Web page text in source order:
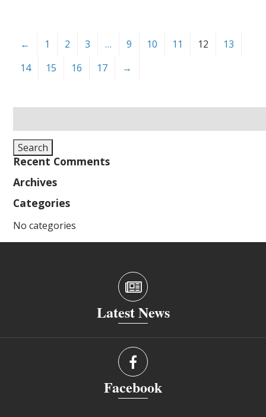
← 1 2 3 … 9 10 11 12
13
14
15 16 17 →
for:
Search
Recent Comments
Archives
Categories
No categories
Latest News
Facebook